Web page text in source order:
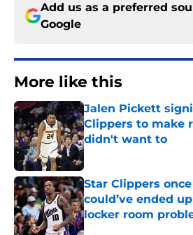
Add us as a preferred
Google
More like this
Jalen Pickett
Clippers to make
didn't want to
Published by on Invalid
Star Clippers
could’ve ended
locker room
Published by on Invalid